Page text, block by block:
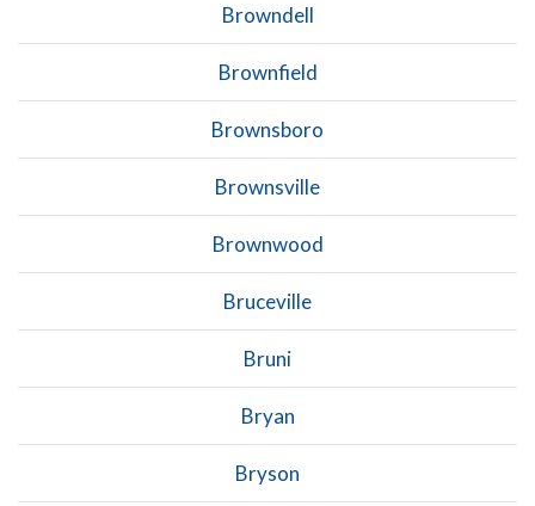
Browndell
Brownfield
Brownsboro
Brownsville
Brownwood
Bruceville
Bruni
Bryan
Bryson